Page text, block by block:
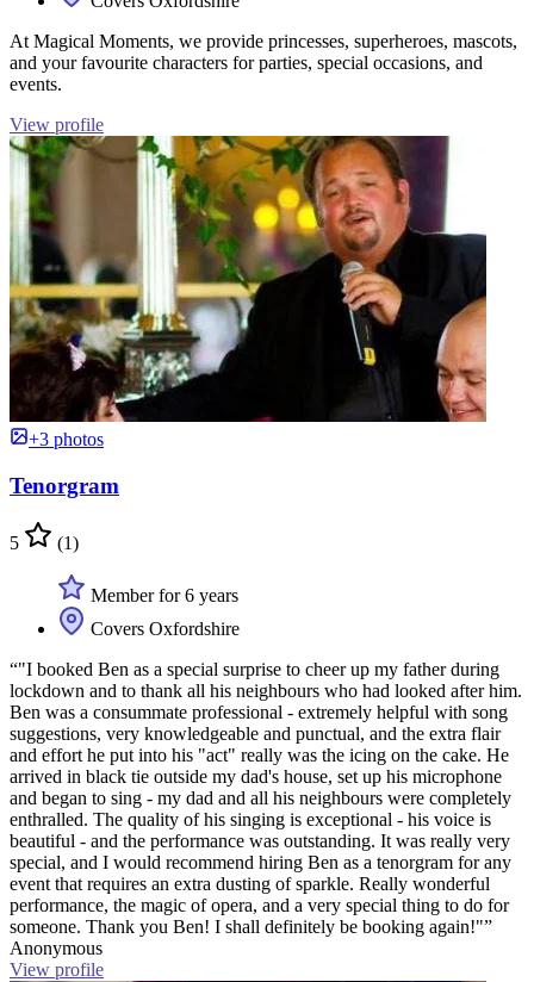
At Magical Moments, we provide princesses, superheroes, mascots,
and your favourite characters for parties, special occasions, and
events.
View profile
+3 photos
Tenorgram
5 (1)
Member for 6 years
Covers Oxfordshire
“"I booked Ben as a special surprise to cheer up my father during
lockdown and to thank all his neighbours who had looked after him.
Ben was a consummate professional - extremely helpful with song
suggestions, very knowledgeable and punctual, and the extra flair
and effort he put into his "act" really was the icing on the cake. He
arrived in black tie outside my dad's house, set up his microphone
and began to sing - my dad and all his neighbours were completely
enthralled. The quality of his singing is exceptional - his voice is
beautiful - and the performance was outstanding. It was really very
special, and I would recommend hiring Ben as a tenorgram for any
event that requires an extra dusting of sparkle. Really wonderful
performance, the magic of opera, and a very special thing to do for
someone. Thank you Ben! I shall definitely be booking again!"”
Anonymous
View profile